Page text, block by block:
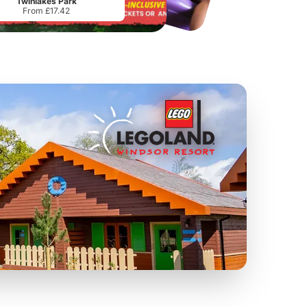
From £17.42